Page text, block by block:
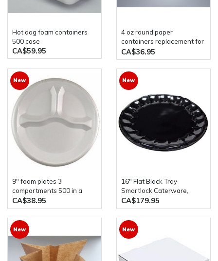
hot dog foam containers
500 case
CA$59.95
4 oz round paper
containers replacement for
genpack 4c 1000case
CA$36.95
New
9" foam plates 3
compartments 500 in a
case Darnel
CA$38.95
New
16" Flat Black Tray
Smartlock Caterware,
50/case
CA$179.95
New New